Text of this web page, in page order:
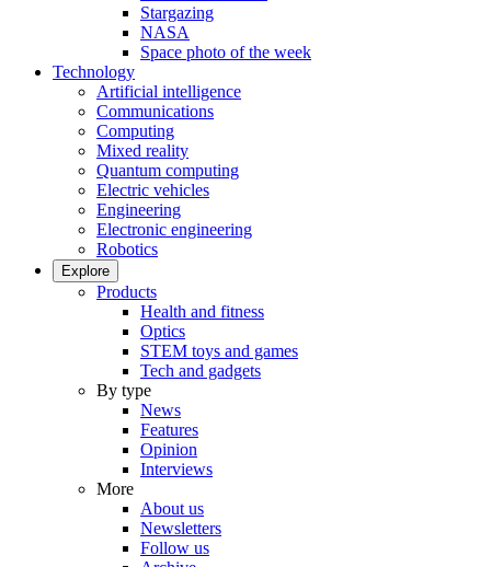
Stargazing
NASA
Space photo of the week
Technology
Artificial intelligence
Communications
Computing
Mixed reality
Quantum computing
Electric vehicles
Engineering
Electronic engineering
Robotics
Explore
Products
Health and fitness
Optics
STEM toys and games
Tech and gadgets
By type
News
Features
Opinion
Interviews
More
About us
Newsletters
Follow us